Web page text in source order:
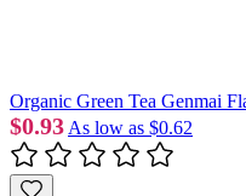
Organic Green Tea Genmai
$0.93 As low as $0.62